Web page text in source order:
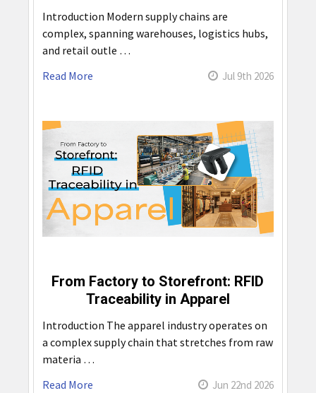
Introduction Modern supply chains are
complex, spanning warehouses, logistics hubs,
and retail outle …
Read More
Jul 9th 2026
From Factory to Storefront: RFID
Traceability in Apparel
Introduction The apparel industry operates on
a complex supply chain that stretches from raw
materia …
Read More
Jun 22nd 2026